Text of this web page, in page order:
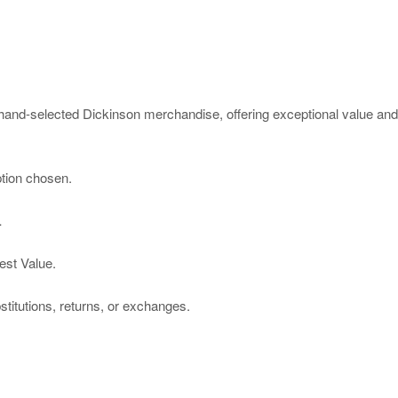
selected Dickinson merchandise, offering exceptional value
chosen.
Value.
returns, or exchanges.